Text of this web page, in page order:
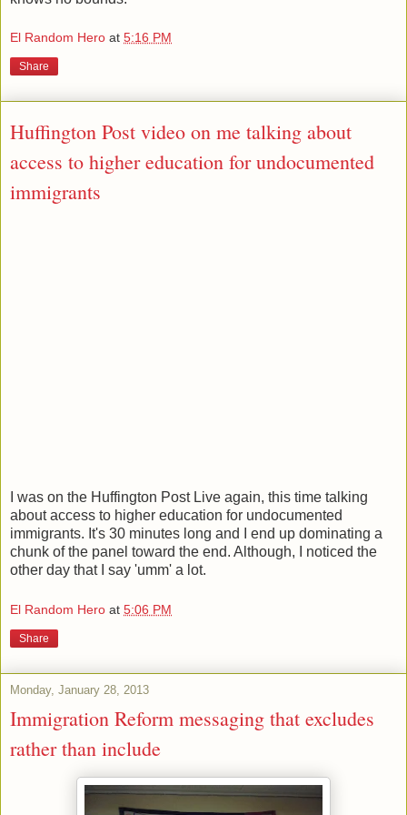
El Random Hero at 5:16 PM
Share
Huffington Post video on me talking about
access to higher education for undocumented
immigrants
I was on the Huffington Post Live again, this time talking
about access to higher education for undocumented
immigrants. It's 30 minutes long and I end up dominating a
chunk of the panel toward the end. Although, I noticed the
other day that I say 'umm' a lot.
El Random Hero at 5:06 PM
Share
Monday, January 28, 2013
Immigration Reform messaging that excludes
rather than include